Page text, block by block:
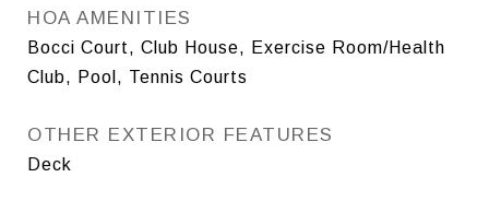
HOA AMENITIES
Bocci Court, Club House, Exercise Room/Health
Club, Pool, Tennis Courts
OTHER EXTERIOR FEATURES
Deck